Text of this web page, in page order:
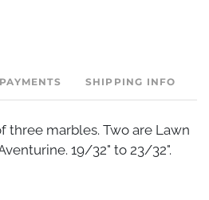
PAYMENTS SHIPPING INFO
three marbles. Two are Lawn
19/32" to 23/32".